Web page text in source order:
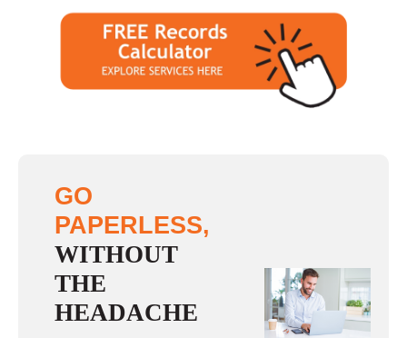
GO
PAPERLESS,
WITHOUT
THE
HEADACHE